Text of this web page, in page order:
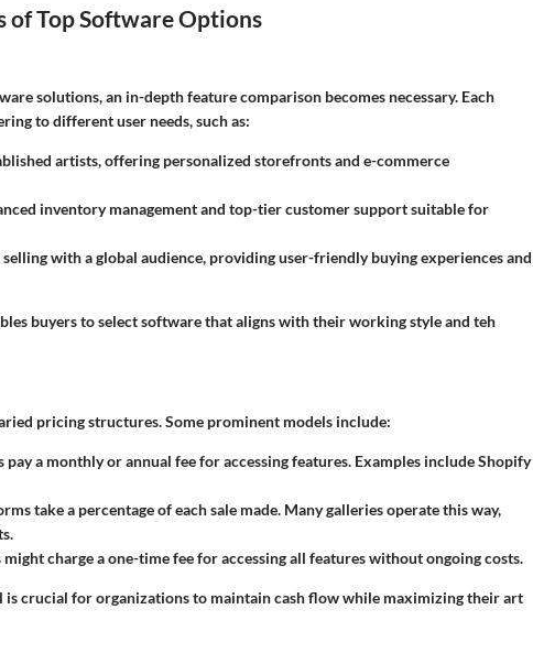
of Top Software Options
solutions, an in-depth feature comparison becomes necessary. Each
to different user needs, such as:
artists, offering personalized storefronts and e-commerce
inventory management and top-tier customer support suitable for
selling with a global audience, providing user-friendly buying experiences and
buyers to select software that aligns with their working style and teh
pricing structures. Some prominent models include:
pay a monthly or annual fee for accessing features. Examples include Shopify
take a percentage of each sale made. Many galleries operate this way,
charge a one-time fee for accessing all features without ongoing costs.
is crucial for organizations to maintain cash flow while maximizing their art